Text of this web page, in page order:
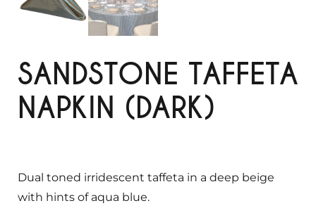
SANDSTONE TAFFETA
NAPKIN (DARK)
Dual toned irridescent taffeta in a deep beige
with hints of aqua blue.